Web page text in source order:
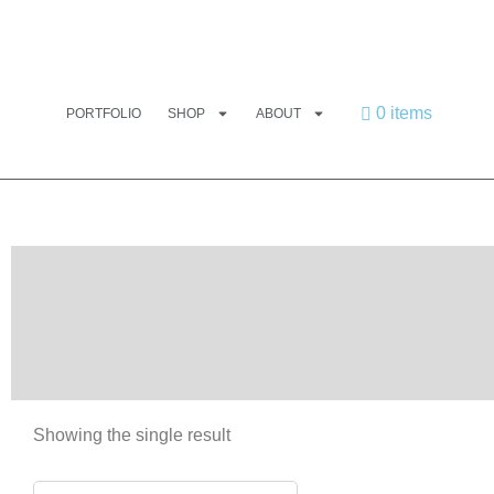
PORTFOLIO SHOP ABOUT 0 items
Showing the single result